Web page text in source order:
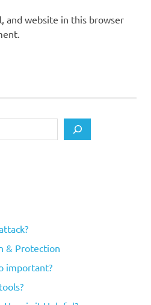
and website in this browser
& Protection
important?